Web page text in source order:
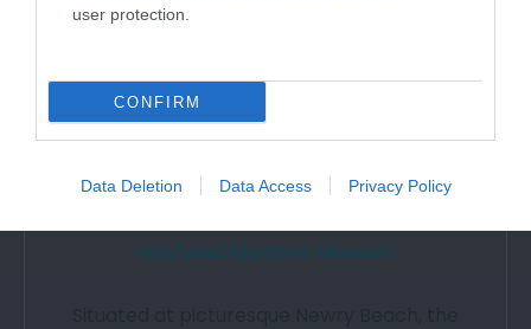
user protection.
CONFIRM
Data Deletion Data Access Privacy Policy